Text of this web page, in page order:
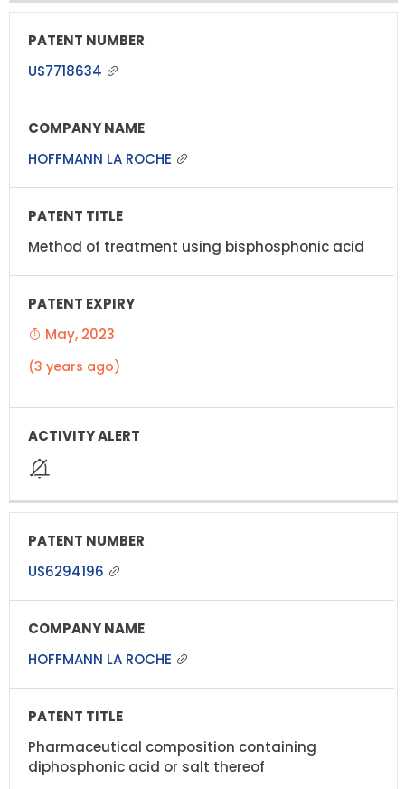
US7718634
HOFFMANN LA ROCHE
Method of treatment using bisphosphonic acid
May, 2023
(3 years ago)
US6294196
HOFFMANN LA ROCHE
Pharmaceutical composition containing
diphosphonic acid or salt thereof